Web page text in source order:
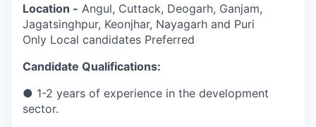
Location - Angul, Cuttack, Deogarh, Ganjam,
Jagatsinghpur, Keonjhar, Nayagarh and Puri
Only Local candidates Preferred
Candidate Qualifications:
● 1-2 years of experience in the development
sector.